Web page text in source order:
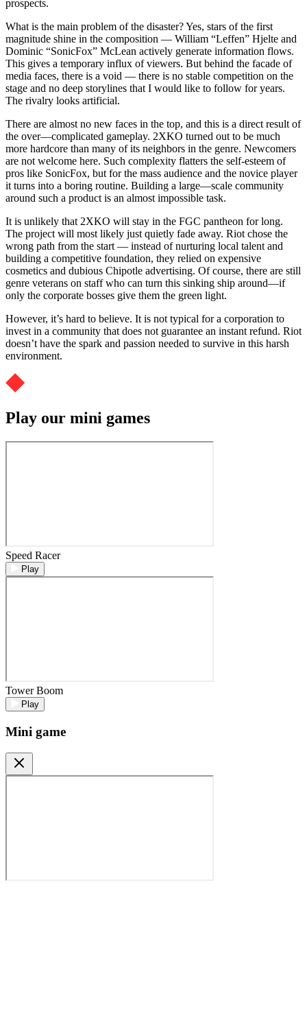
prospects.
What is the main problem of the disaster? Yes, stars of the first
magnitude shine in the composition — William “Leffen” Hjelte and
Dominic “SonicFox” McLean actively generate information flows.
This gives a temporary influx of viewers. But behind the facade of
media faces, there is a void — there is no stable competition on the
stage and no deep storylines that I would like to follow for years.
The rivalry looks artificial.
There are almost no new faces in the top, and this is a direct result of
the over—complicated gameplay. 2XKO turned out to be much
more hardcore than many of its neighbors in the genre. Newcomers
are not welcome here. Such complexity flatters the self-esteem of
pros like SonicFox, but for the mass audience and the novice player
it turns into a boring routine. Building a large—scale community
around such a product is an almost impossible task.
It is unlikely that 2XKO will stay in the FGC pantheon for long.
The project will most likely just quietly fade away. Riot chose the
wrong path from the start — instead of nurturing local talent and
building a competitive foundation, they relied on expensive
cosmetics and dubious Chipotle advertising. Of course, there are still
genre veterans on staff who can turn this sinking ship around—if
only the corporate bosses give them the green light.
However, it’s hard to believe. It is not typical for a corporation to
invest in a community that does not guarantee an instant refund. Riot
doesn’t have the spark and passion needed to survive in this harsh
environment.
Play our mini games
Speed Racer
Play
Tower Boom
Play
Mini game